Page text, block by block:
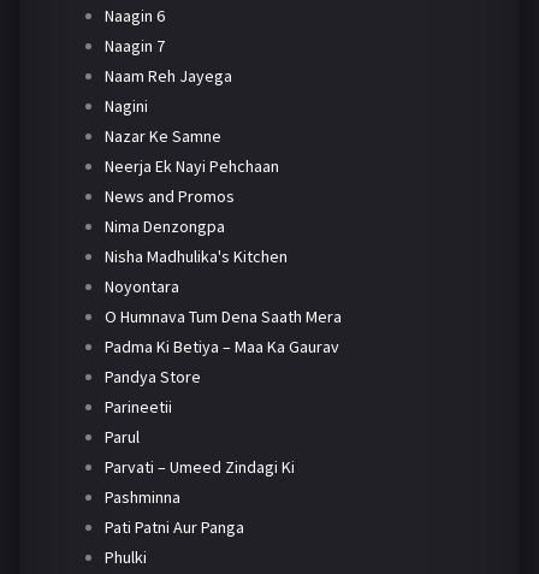
Naagin 6
Naagin 7
Naam Reh Jayega
Nagini
Nazar Ke Samne
Neerja Ek Nayi Pehchaan
News and Promos
Nima Denzongpa
Nisha Madhulika's Kitchen
Noyontara
O Humnava Tum Dena Saath Mera
Padma Ki Betiya – Maa Ka Gaurav
Pandya Store
Parineetii
Parul
Parvati – Umeed Zindagi Ki
Pashminna
Pati Patni Aur Panga
Phulki